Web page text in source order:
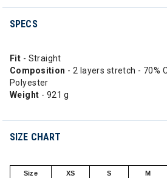
SPECS
Fit - Straight
Composition - 2 layers stretch - 70%
Polyester
Weight - 921 g
SIZE CHART
Size XS S M